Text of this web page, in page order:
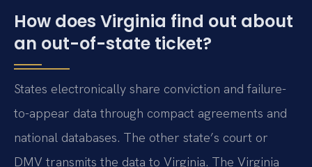
How does Virginia find out about
an out-of-state ticket?
States electronically share conviction and failure-
to-appear data through compact agreements and
national databases. The other state’s court or
DMV transmits the data to Virginia. The Virginia